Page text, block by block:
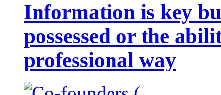
Information is key
possessed or the
professional way